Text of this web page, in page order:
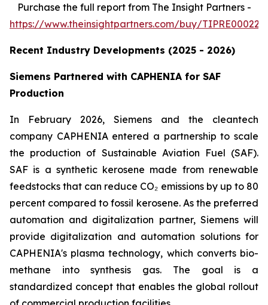
Purchase the full report from The Insight Partners -
https://www.theinsightpartners.com/buy/
Recent Industry Developments (2025 - 2026)
Siemens Partnered with CAPHENIA for SAF
Production
In February 2026, Siemens and the cleantech
company CAPHENIA entered a partnership to scale
the production of Sustainable Aviation Fuel (SAF).
SAF is a synthetic kerosene made from renewable
feedstocks that can reduce CO₂ emissions by up to 80
percent compared to fossil kerosene. As the preferred
automation and digitalization partner, Siemens will
provide digitalization and automation solutions for
CAPHENIA's plasma technology, which converts bio-
methane into synthesis gas. The goal is a
standardized concept that enables the global rollout